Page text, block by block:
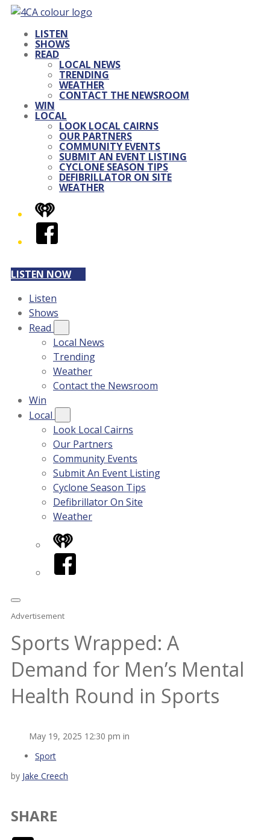
LISTEN
SHOWS
READ
LOCAL NEWS
TRENDING
WEATHER
CONTACT THE NEWSROOM
WIN
LOCAL
LOOK LOCAL CAIRNS
OUR PARTNERS
COMMUNITY EVENTS
SUBMIT AN EVENT LISTING
CYCLONE SEASON TIPS
DEFIBRILLATOR ON SITE
WEATHER
iHeart
Facebook
LISTEN NOW
Listen
Shows
Read
Local News
Trending
Weather
Contact the Newsroom
Win
Local
Look Local Cairns
Our Partners
Community Events
Submit An Event Listing
Cyclone Season Tips
Defibrillator On Site
Weather
iHeart
Facebook
Advertisement
Sports Wrapped: A
Demand for Men’s Mental
Health Round in Sports
May 19, 2025 12:30 pm in
Sport
by Jake Creech
SHARE